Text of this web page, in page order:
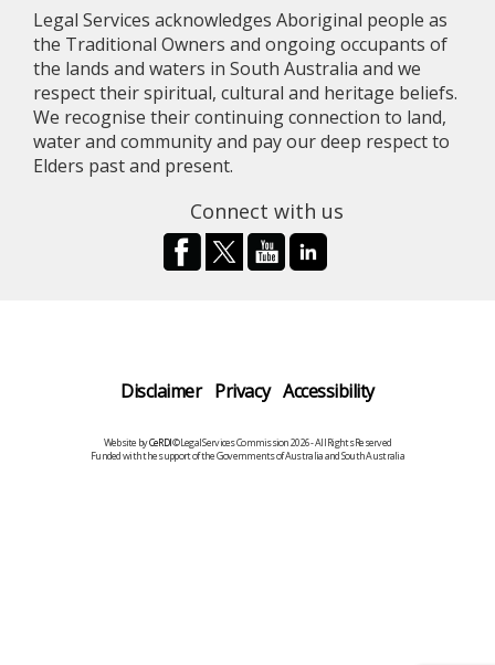
Legal Services acknowledges Aboriginal people as
the Traditional Owners and ongoing occupants of
the lands and waters in South Australia and we
respect their spiritual, cultural and heritage beliefs.
We recognise their continuing connection to land,
water and community and pay our deep respect to
Elders past and present.
Connect with us
Disclaimer Privacy Accessibility
Website byCeRDI©Legal Services Commission 2026 - All Rights Reserved
Funded with the support of the Governments of Australia and South Australia